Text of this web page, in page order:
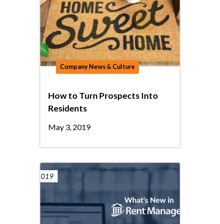
Company News & Culture
How to Turn Prospects Into
Residents
May 3, 2019